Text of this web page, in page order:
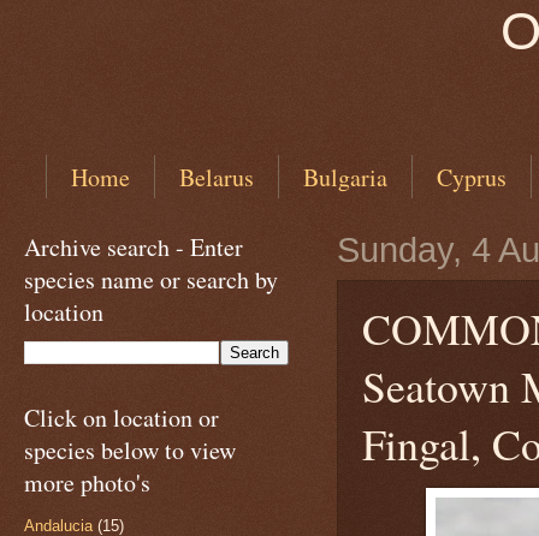
Home Belarus Bulgaria Cyprus
Sunday, 4
Seatown
Fingal,
Archive search - Enter
species name or search by
location
Click on location or
species below to view
more photo's
Andalucia (15)